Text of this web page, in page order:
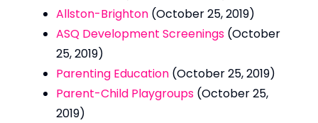
Allston-Brighton (October 25, 2019)
ASQ Development Screenings (October
25, 2019)
Parenting Education (October 25, 2019)
Parent-Child Playgroups (October 25,
2019)